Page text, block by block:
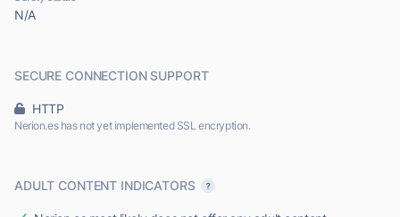
N/A
SECURE CONNECTION SUPPORT
HTTP
Nerion.es has not yet implemented SSL encryption.
ADULT CONTENT INDICATORS